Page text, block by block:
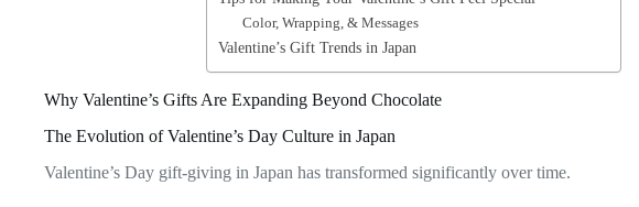
Color, Wrapping, & Messages
Valentine’s Gift Trends in Japan
Why Valentine’s Gifts Are Expanding Beyond Chocolate
The Evolution of Valentine’s Day Culture in Japan
Valentine’s Day gift-giving in Japan has transformed significantly over time.